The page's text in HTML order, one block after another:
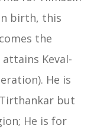
birth, this
the
Keval-
He is
but
He is for